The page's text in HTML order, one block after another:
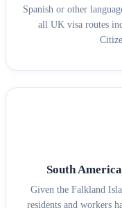
Spanish or other
all UK visa routes
South
Given the Falkland
residents and workers